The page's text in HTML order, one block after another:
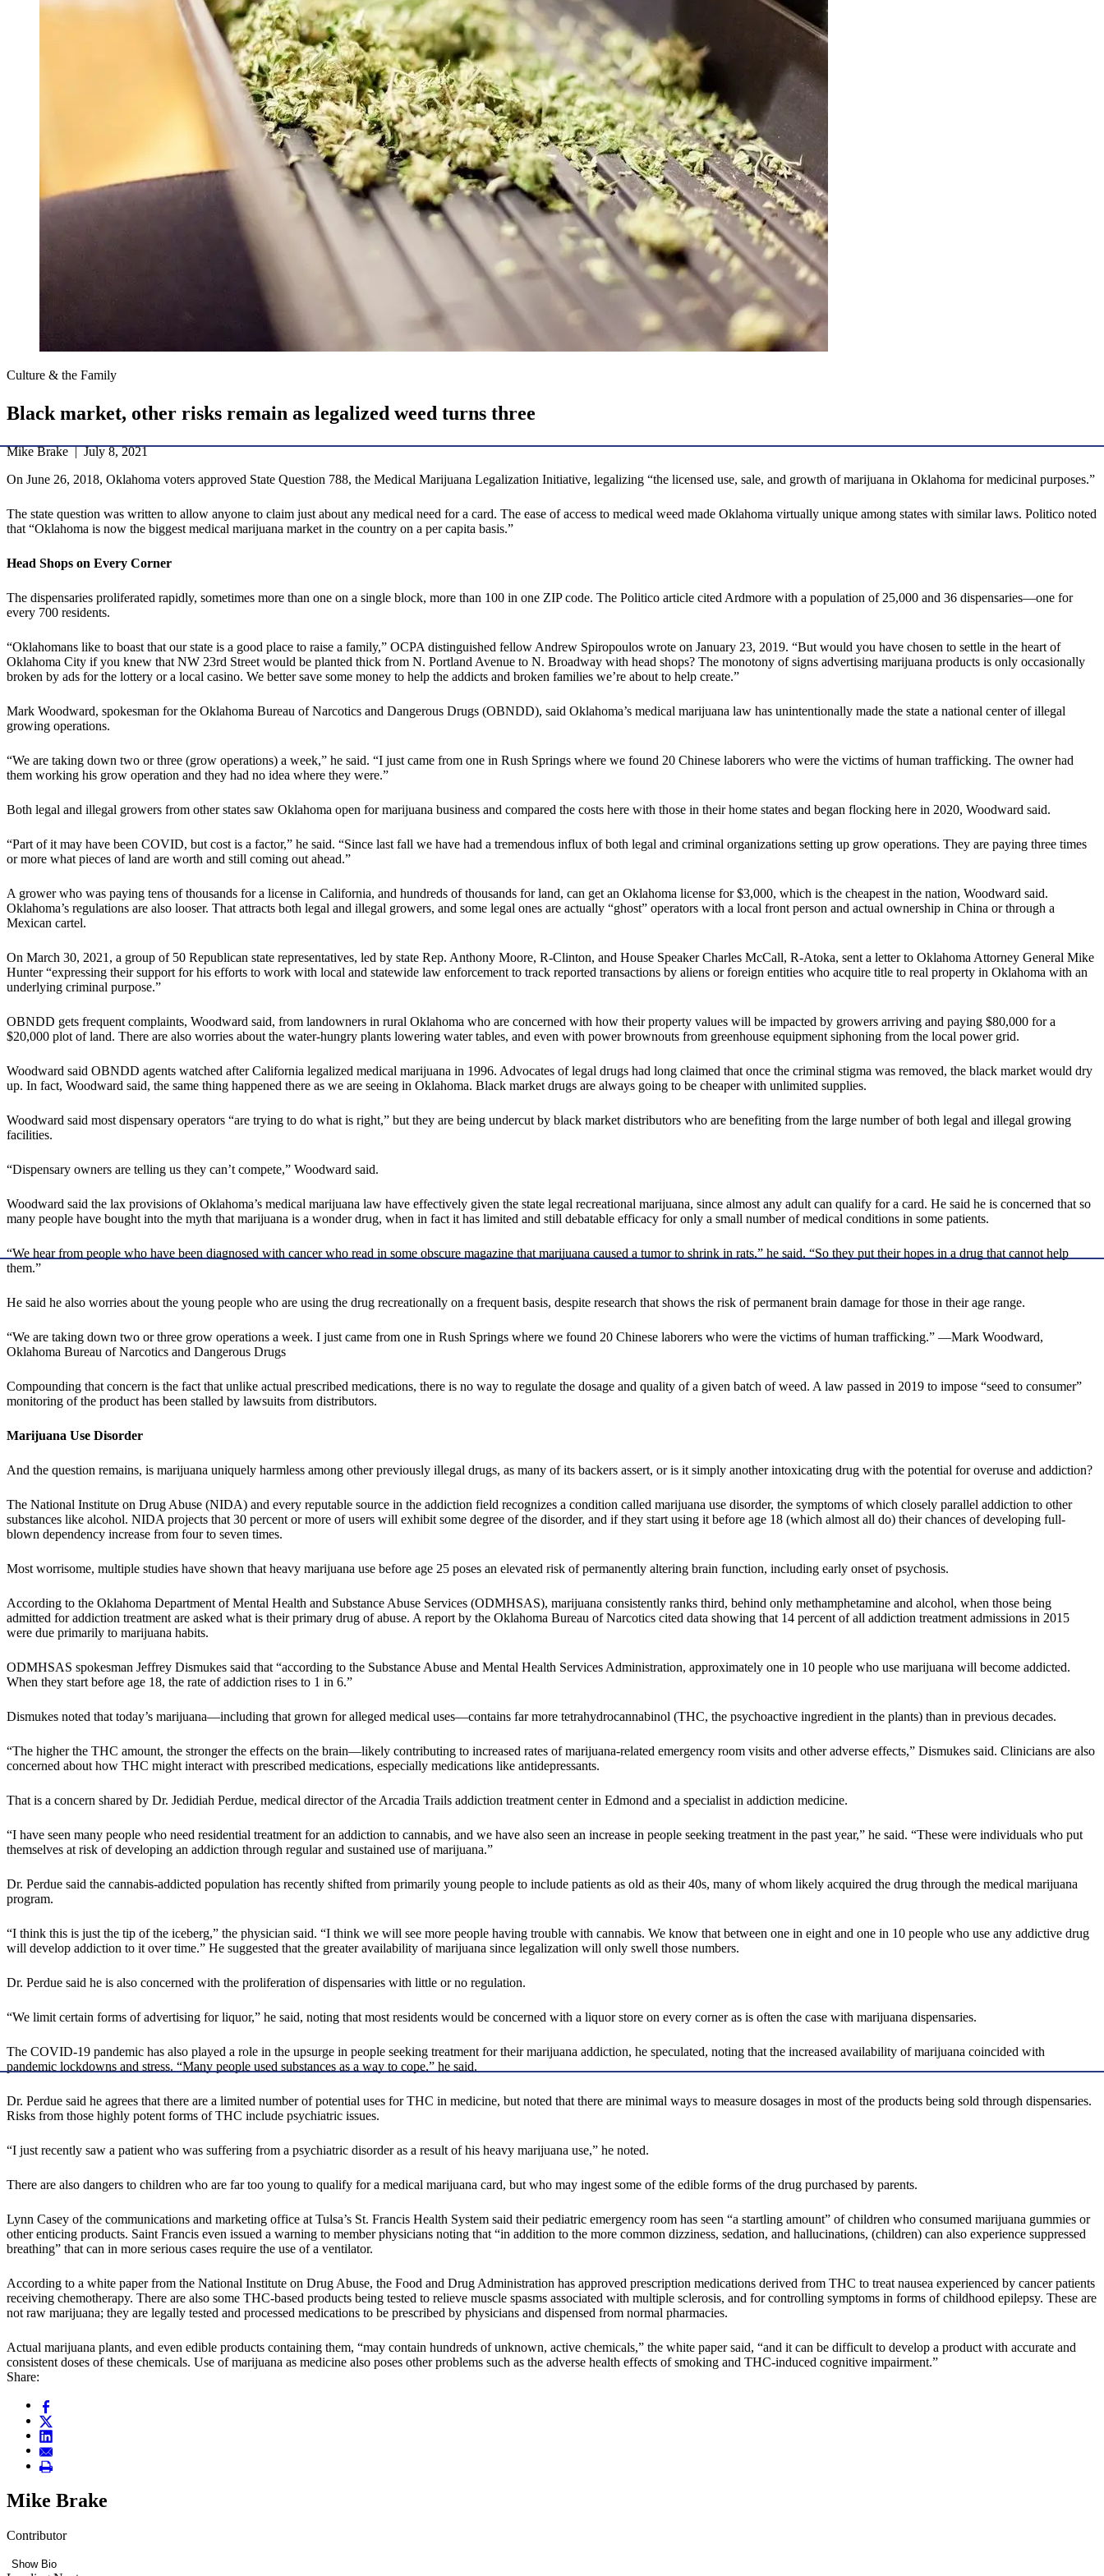
Culture & the Family
Black market, other risks remain as legalized weed turns three
Mike Brake | July 8, 2021
On June 26, 2018, Oklahoma voters approved State Question 788, the Medical Marijuana Legalization Initiative, legalizing “the licensed use, sale, and growth of marijuana in Oklahoma for medicinal purposes.”
The state question was written to allow anyone to claim just about any medical need for a card. The ease of access to medical weed made Oklahoma virtually unique among states with similar laws. Politico noted
that “Oklahoma is now the biggest medical marijuana market in the country on a per capita basis.”
Head Shops on Every Corner
The dispensaries proliferated rapidly, sometimes more than one on a single block, more than 100 in one ZIP code. The Politico article cited Ardmore with a population of 25,000 and 36 dispensaries—one for
every 700 residents.
“Oklahomans like to boast that our state is a good place to raise a family,” OCPA distinguished fellow Andrew Spiropoulos wrote on January 23, 2019. “But would you have chosen to settle in the heart of
Oklahoma City if you knew that NW 23rd Street would be planted thick from N. Portland Avenue to N. Broadway with head shops? The monotony of signs advertising marijuana products is only occasionally
broken by ads for the lottery or a local casino. We better save some money to help the addicts and broken families we’re about to help create.”
Mark Woodward, spokesman for the Oklahoma Bureau of Narcotics and Dangerous Drugs (OBNDD), said Oklahoma’s medical marijuana law has unintentionally made the state a national center of illegal
growing operations.
“We are taking down two or three (grow operations) a week,” he said. “I just came from one in Rush Springs where we found 20 Chinese laborers who were the victims of human trafficking. The owner had
them working his grow operation and they had no idea where they were.”
Both legal and illegal growers from other states saw Oklahoma open for marijuana business and compared the costs here with those in their home states and began flocking here in 2020, Woodward said.
“Part of it may have been COVID, but cost is a factor,” he said. “Since last fall we have had a tremendous influx of both legal and criminal organizations setting up grow operations. They are paying three times
or more what pieces of land are worth and still coming out ahead.”
A grower who was paying tens of thousands for a license in California, and hundreds of thousands for land, can get an Oklahoma license for $3,000, which is the cheapest in the nation, Woodward said.
Oklahoma’s regulations are also looser. That attracts both legal and illegal growers, and some legal ones are actually “ghost” operators with a local front person and actual ownership in China or through a
Mexican cartel.
On March 30, 2021, a group of 50 Republican state representatives, led by state Rep. Anthony Moore, R-Clinton, and House Speaker Charles McCall, R-Atoka, sent a letter to Oklahoma Attorney General Mike
Hunter “expressing their support for his efforts to work with local and statewide law enforcement to track reported transactions by aliens or foreign entities who acquire title to real property in Oklahoma with an
underlying criminal purpose.”
OBNDD gets frequent complaints, Woodward said, from landowners in rural Oklahoma who are concerned with how their property values will be impacted by growers arriving and paying $80,000 for a
$20,000 plot of land. There are also worries about the water-hungry plants lowering water tables, and even with power brownouts from greenhouse equipment siphoning from the local power grid.
Woodward said OBNDD agents watched after California legalized medical marijuana in 1996. Advocates of legal drugs had long claimed that once the criminal stigma was removed, the black market would dry
up. In fact, Woodward said, the same thing happened there as we are seeing in Oklahoma. Black market drugs are always going to be cheaper with unlimited supplies.
Woodward said most dispensary operators “are trying to do what is right,” but they are being undercut by black market distributors who are benefiting from the large number of both legal and illegal growing
facilities.
“Dispensary owners are telling us they can’t compete,” Woodward said.
Woodward said the lax provisions of Oklahoma’s medical marijuana law have effectively given the state legal recreational marijuana, since almost any adult can qualify for a card. He said he is concerned that so
many people have bought into the myth that marijuana is a wonder drug, when in fact it has limited and still debatable efficacy for only a small number of medical conditions in some patients.
“We hear from people who have been diagnosed with cancer who read in some obscure magazine that marijuana caused a tumor to shrink in rats,” he said. “So they put their hopes in a drug that cannot help
them.”
He said he also worries about the young people who are using the drug recreationally on a frequent basis, despite research that shows the risk of permanent brain damage for those in their age range.
“We are taking down two or three grow operations a week. I just came from one in Rush Springs where we found 20 Chinese laborers who were the victims of human trafficking.” —Mark Woodward,
Oklahoma Bureau of Narcotics and Dangerous Drugs
Compounding that concern is the fact that unlike actual prescribed medications, there is no way to regulate the dosage and quality of a given batch of weed. A law passed in 2019 to impose “seed to consumer”
monitoring of the product has been stalled by lawsuits from distributors.
Marijuana Use Disorder
And the question remains, is marijuana uniquely harmless among other previously illegal drugs, as many of its backers assert, or is it simply another intoxicating drug with the potential for overuse and addiction?
The National Institute on Drug Abuse (NIDA) and every reputable source in the addiction field recognizes a condition called marijuana use disorder, the symptoms of which closely parallel addiction to other
substances like alcohol. NIDA projects that 30 percent or more of users will exhibit some degree of the disorder, and if they start using it before age 18 (which almost all do) their chances of developing full-
blown dependency increase from four to seven times.
Most worrisome, multiple studies have shown that heavy marijuana use before age 25 poses an elevated risk of permanently altering brain function, including early onset of psychosis.
According to the Oklahoma Department of Mental Health and Substance Abuse Services (ODMHSAS), marijuana consistently ranks third, behind only methamphetamine and alcohol, when those being
admitted for addiction treatment are asked what is their primary drug of abuse. A report by the Oklahoma Bureau of Narcotics cited data showing that 14 percent of all addiction treatment admissions in 2015
were due primarily to marijuana habits.
ODMHSAS spokesman Jeffrey Dismukes said that “according to the Substance Abuse and Mental Health Services Administration, approximately one in 10 people who use marijuana will become addicted.
When they start before age 18, the rate of addiction rises to 1 in 6.”
Dismukes noted that today’s marijuana—including that grown for alleged medical uses—contains far more tetrahydrocannabinol (THC, the psychoactive ingredient in the plants) than in previous decades.
“The higher the THC amount, the stronger the effects on the brain—likely contributing to increased rates of marijuana-related emergency room visits and other adverse effects,” Dismukes said. Clinicians are also
concerned about how THC might interact with prescribed medications, especially medications like antidepressants.
That is a concern shared by Dr. Jedidiah Perdue, medical director of the Arcadia Trails addiction treatment center in Edmond and a specialist in addiction medicine.
“I have seen many people who need residential treatment for an addiction to cannabis, and we have also seen an increase in people seeking treatment in the past year,” he said. “These were individuals who put
themselves at risk of developing an addiction through regular and sustained use of marijuana.”
Dr. Perdue said the cannabis-addicted population has recently shifted from primarily young people to include patients as old as their 40s, many of whom likely acquired the drug through the medical marijuana
program.
“I think this is just the tip of the iceberg,” the physician said. “I think we will see more people having trouble with cannabis. We know that between one in eight and one in 10 people who use any addictive drug
will develop addiction to it over time.” He suggested that the greater availability of marijuana since legalization will only swell those numbers.
Dr. Perdue said he is also concerned with the proliferation of dispensaries with little or no regulation.
“We limit certain forms of advertising for liquor,” he said, noting that most residents would be concerned with a liquor store on every corner as is often the case with marijuana dispensaries.
The COVID-19 pandemic has also played a role in the upsurge in people seeking treatment for their marijuana addiction, he speculated, noting that the increased availability of marijuana coincided with
pandemic lockdowns and stress. “Many people used substances as a way to cope,” he said.
Dr. Perdue said he agrees that there are a limited number of potential uses for THC in medicine, but noted that there are minimal ways to measure dosages in most of the products being sold through dispensaries.
Risks from those highly potent forms of THC include psychiatric issues.
“I just recently saw a patient who was suffering from a psychiatric disorder as a result of his heavy marijuana use,” he noted.
There are also dangers to children who are far too young to qualify for a medical marijuana card, but who may ingest some of the edible forms of the drug purchased by parents.
Lynn Casey of the communications and marketing office at Tulsa’s St. Francis Health System said their pediatric emergency room has seen “a startling amount” of children who consumed marijuana gummies or
other enticing products. Saint Francis even issued a warning to member physicians noting that “in addition to the more common dizziness, sedation, and hallucinations, (children) can also experience suppressed
breathing” that can in more serious cases require the use of a ventilator.
According to a white paper from the National Institute on Drug Abuse, the Food and Drug Administration has approved prescription medications derived from THC to treat nausea experienced by cancer patients
receiving chemotherapy. There are also some THC-based products being tested to relieve muscle spasms associated with multiple sclerosis, and for controlling symptoms in forms of childhood epilepsy. These are
not raw marijuana; they are legally tested and processed medications to be prescribed by physicians and dispensed from normal pharmacies.
Actual marijuana plants, and even edible products containing them, “may contain hundreds of unknown, active chemicals,” the white paper said, “and it can be difficult to develop a product with accurate and
consistent doses of these chemicals. Use of marijuana as medicine also poses other problems such as the adverse health effects of smoking and THC-induced cognitive impairment.”
Share:
Mike Brake
Contributor
Show Bio